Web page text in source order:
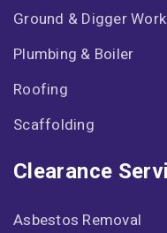
Ground & Digger Work
Plumbing & Boiler
Roofing
Scaffolding
Clearance
Asbestos Removal